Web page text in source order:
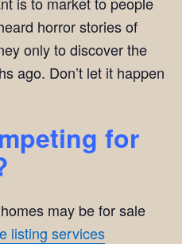
horror stories of
only to discover the
ago. Don’t let it happen
for
may be for sale
listing services